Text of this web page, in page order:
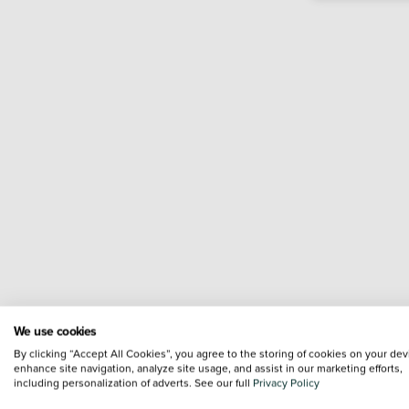
We use cookies
By clicking “Accept All Cookies”, you agree to the storing of cookies on your
enhance site navigation, analyze site usage, and assist in our marketing efforts,
including personalization of adverts. See our full Privacy Policy